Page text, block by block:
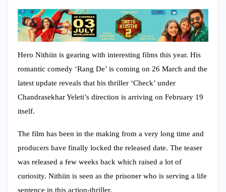
Hero Nithiin is gearing with interesting films this year. His
romantic comedy ‘Rang De’ is coming on 26 March and the
latest update reveals that his thriller ‘Check’ under
Chandrasekhar Yeleti’s direction is arriving on February 19
itself.
The film has been in the making from a very long time and
producers have finally locked the released date. The teaser
was released a few weeks back which raised a lot of
curiosity. Nithiin is seen as the prisoner who is serving a life
sentence in this action-thriller.